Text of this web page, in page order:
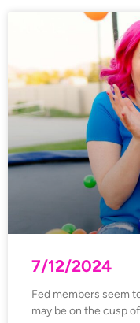
7/12/2024
Fed members seem
may be on the cusp